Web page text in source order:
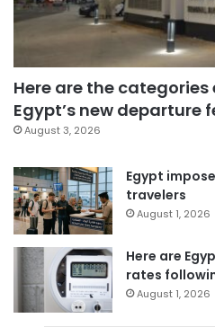
Here are the
Egypt’s new departure
August 3, 2026
Egypt
travelers
August 1, 2026
Here are
rates
August 1, 2026